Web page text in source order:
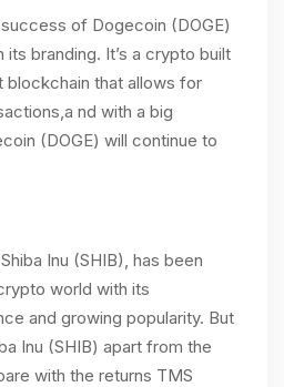
of Dogecoin (DOGE)
branding. It’s a crypto built
that allows for
nd with a big
(DOGE) will continue to
Inu (SHIB), has been
world with its
and growing popularity. But
Inu (SHIB) apart from the
with the returns TMS